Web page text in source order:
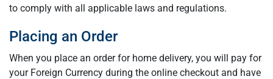
to comply with all applicable laws and regulations.
Placing an Order
When you place an order for home delivery, you will pay for
your Foreign Currency during the online checkout and have